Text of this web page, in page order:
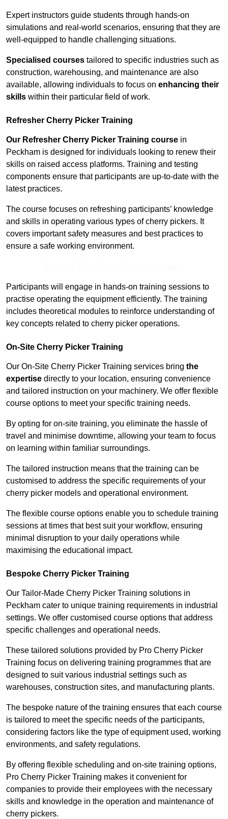
Expert instructors guide students through hands-on
simulations and real-world scenarios, ensuring that they are
well-equipped to handle challenging situations.
Specialised courses tailored to specific industries such as
construction, warehousing, and maintenance are also
available, allowing individuals to focus on enhancing their
skills within their particular field of work.
Refresher Cherry Picker Training
Our Refresher Cherry Picker Training course in
Peckham is designed for individuals looking to renew their
skills on raised access platforms. Training and testing
components ensure that participants are up-to-date with the
latest practices.
The course focuses on refreshing participants’ knowledge
and skills in operating various types of cherry pickers. It
covers important safety measures and best practices to
ensure a safe working environment.
Participants will engage in hands-on training sessions to
practise operating the equipment efficiently. The training
includes theoretical modules to reinforce understanding of
key concepts related to cherry picker operations.
On-Site Cherry Picker Training
Our On-Site Cherry Picker Training services bring the
expertise directly to your location, ensuring convenience
and tailored instruction on your machinery. We offer flexible
course options to meet your specific training needs.
By opting for on-site training, you eliminate the hassle of
travel and minimise downtime, allowing your team to focus
on learning within familiar surroundings.
The tailored instruction means that the training can be
customised to address the specific requirements of your
cherry picker models and operational environment.
The flexible course options enable you to schedule training
sessions at times that best suit your workflow, ensuring
minimal disruption to your daily operations while
maximising the educational impact.
Bespoke Cherry Picker Training
Our Tailor-Made Cherry Picker Training solutions in
Peckham cater to unique training requirements in industrial
settings. We offer customised course options that address
specific challenges and operational needs.
These tailored solutions provided by Pro Cherry Picker
Training focus on delivering training programmes that are
designed to suit various industrial settings such as
warehouses, construction sites, and manufacturing plants.
The bespoke nature of the training ensures that each course
is tailored to meet the specific needs of the participants,
considering factors like the type of equipment used, working
environments, and safety regulations.
By offering flexible scheduling and on-site training options,
Pro Cherry Picker Training makes it convenient for
companies to provide their employees with the necessary
skills and knowledge in the operation and maintenance of
cherry pickers.